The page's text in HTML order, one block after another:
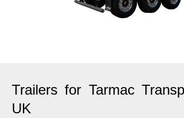
Trailers for Tarmac
UK